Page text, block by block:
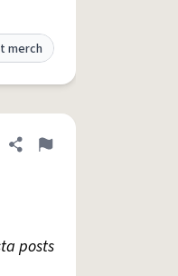
merch
Share definition
Flag
posts